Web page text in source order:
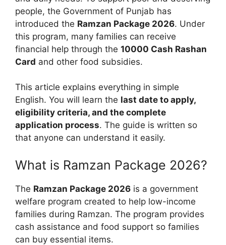
people, the Government of Punjab has
introduced the Ramzan Package 2026. Under
this program, many families can receive
financial help through the 10000 Cash Rashan
Card and other food subsidies.
This article explains everything in simple
English. You will learn the last date to apply,
eligibility criteria, and the complete
application process. The guide is written so
that anyone can understand it easily.
What is Ramzan Package 2026?
The Ramzan Package 2026 is a government
welfare program created to help low-income
families during Ramzan. The program provides
cash assistance and food support so families
can buy essential items.